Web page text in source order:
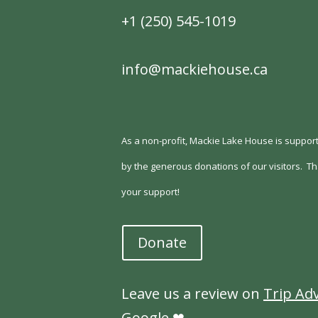
+1 (250) 545-1019
info@mackiehouse.ca
As a non-profit, Mackie Lake House is
by the generous donations of our visitors.
your support!
Donate
Leave us a review on Trip